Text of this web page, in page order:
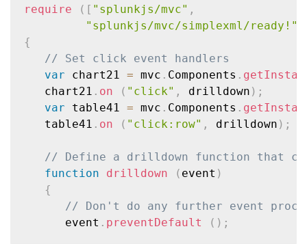
require
( [ "splunkjs/mvc" ,
"splunkjs/mvc/simplexml/ready!"
{
// Set click event handlers
var chart21 = mvc . Components .
   chart21
. on ( "click" , drilldown ) ;
var table41 = mvc . Components .
   table41
. on ( "click:row" , drilldown ) ;
// Define a drilldown function that
function
drilldown ( event )
{
// Don't do any further event
      event
. preventDefault ( ) ;